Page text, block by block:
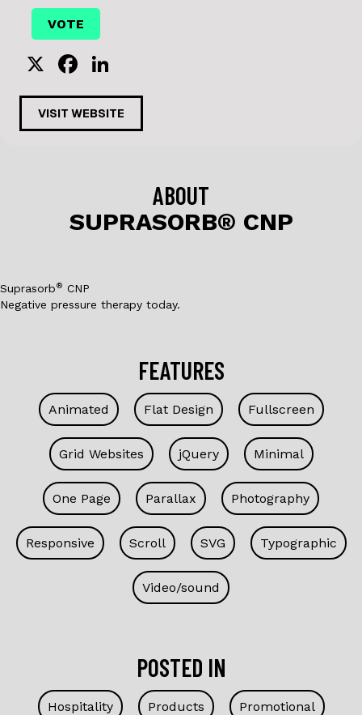
X
F
a
c
e
o
n
k
e
VISIT WEBSITE
ABOUT
SUPRASORB® CNP
Suprasorb® CNP
Negative pressure therapy today.
FEATURES
Animated Flat Design Fullscreen
Grid Websites jQuery Minimal
One Page Parallax Photography
Responsive Scroll SVG Typographic
Video/sound
POSTED IN
Hospitality Products Promotional